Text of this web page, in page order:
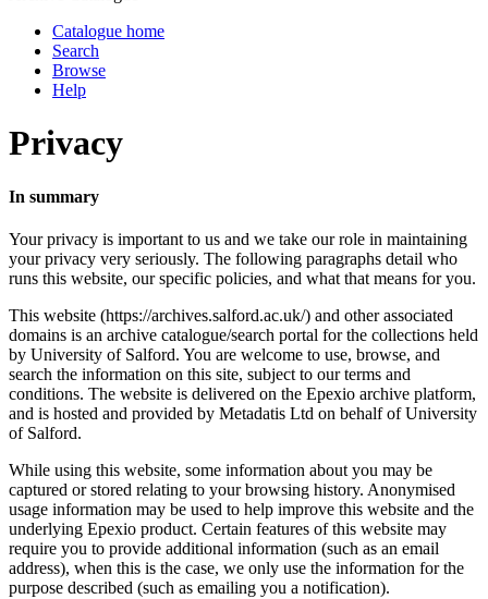
Catalogue home
Search
Browse
Help
Privacy
In summary
Your privacy is important to us and we take our role in maintaining
your privacy very seriously. The following paragraphs detail who
runs this website, our specific policies, and what that means for you.
This website (https://archives.salford.ac.uk/) and other associated
domains is an archive catalogue/search portal for the collections held
by University of Salford. You are welcome to use, browse, and
search the information on this site, subject to our terms and
conditions. The website is delivered on the Epexio archive platform,
and is hosted and provided by Metadatis Ltd on behalf of University
of Salford.
While using this website, some information about you may be
captured or stored relating to your browsing history. Anonymised
usage information may be used to help improve this website and the
underlying Epexio product. Certain features of this website may
require you to provide additional information (such as an email
address), when this is the case, we only use the information for the
purpose described (such as emailing you a notification).